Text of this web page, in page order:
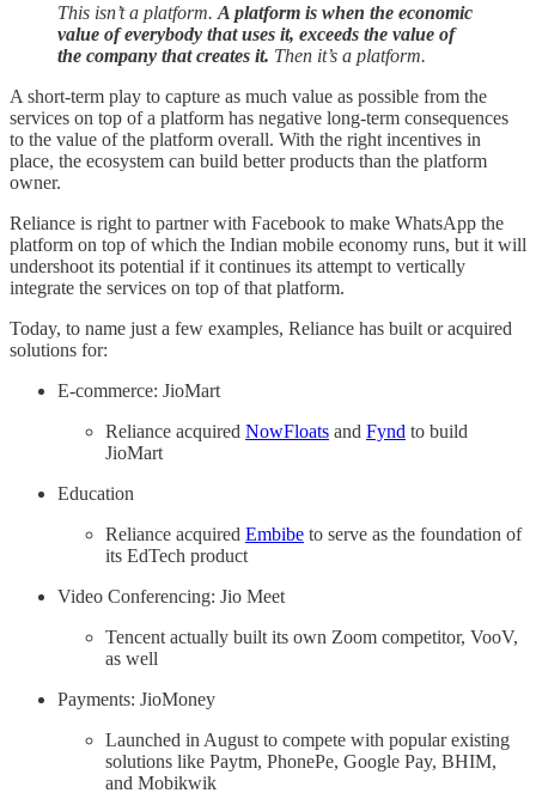
This isn’t a platform. A platform is when the economic
value of everybody that uses it, exceeds the value of
the company that creates it. Then it’s a platform.
A short-term play to capture as much value as possible from the
services on top of a platform has negative long-term consequences
to the value of the platform overall. With the right incentives in
place, the ecosystem can build better products than the platform
owner.
Reliance is right to partner with Facebook to make WhatsApp the
platform on top of which the Indian mobile economy runs, but it will
undershoot its potential if it continues its attempt to vertically
integrate the services on top of that platform.
Today, to name just a few examples, Reliance has built or acquired
solutions for:
E-commerce: JioMart
Reliance acquired NowFloats and Fynd to build
JioMart
Education
Reliance acquired Embibe to serve as the foundation of
its EdTech product
Video Conferencing: Jio Meet
Tencent actually built its own Zoom competitor, VooV,
as well
Payments: JioMoney
Launched in August to compete with popular existing
solutions like Paytm, PhonePe, Google Pay, BHIM,
and Mobikwik